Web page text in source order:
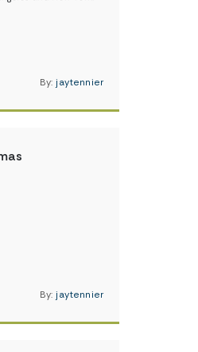
By: jaytennier
By: jaytennier